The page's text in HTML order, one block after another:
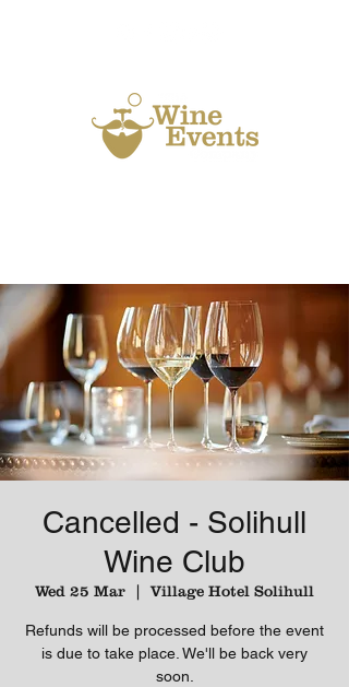
Cancelled - Solihull
Wine Club
Wed 25 Mar
  |
Village Hotel Solihull
Refunds will be processed before the event
is due to take place. We'll be back very
soon.